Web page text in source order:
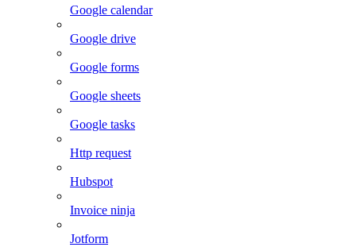
Google calendar
Google drive
Google forms
Google sheets
Google tasks
Http request
Hubspot
Invoice ninja
Jotform